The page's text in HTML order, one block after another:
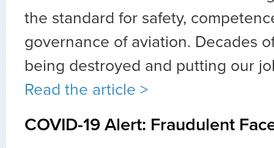
the standard for safety,
governance of aviation. Decades
being destroyed and putting our
Read the article >
COVID-19 Alert: Fraudulent